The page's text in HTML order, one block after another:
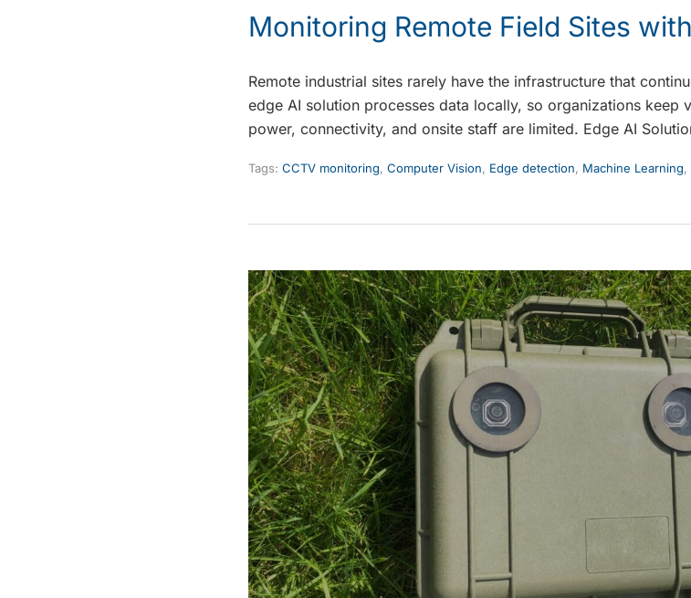
Monitoring Remote Field Sites
Remote industrial sites rarely have the infrastructure that
edge AI solution processes data locally, so organizations keep
power, connectivity, and onsite staff are limited. Edge AI
Tags: CCTV monitoring, Computer Vision, Edge detection, Machine Learning,